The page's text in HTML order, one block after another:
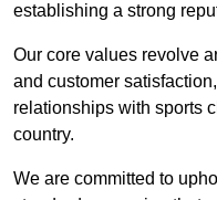
establishing a strong
Our core values revolve
and customer
relationships with sports
country.
We are committed to